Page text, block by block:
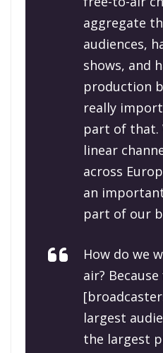
aggregate
audiences,
shows, and
production
really
part of that.
linear
across
an
part of our
How do we
air?
largest
the largest